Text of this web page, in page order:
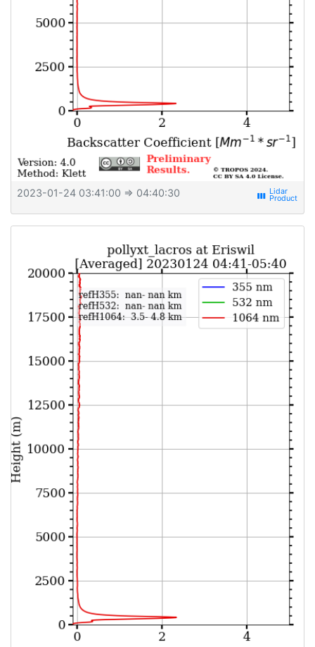
2023-01-24 03:41:00 ⇒ 04:40:30 view_week